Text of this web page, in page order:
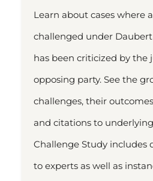
Learn about cases where
challenged under
has been criticized by the
opposing party. See the
challenges, their
and citations to
Challenge Study includes
to experts as well as